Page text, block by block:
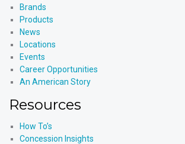
Brands
Products
News
Locations
Events
Career Opportunities
An American Story
Resources
How To’s
Concession Insights